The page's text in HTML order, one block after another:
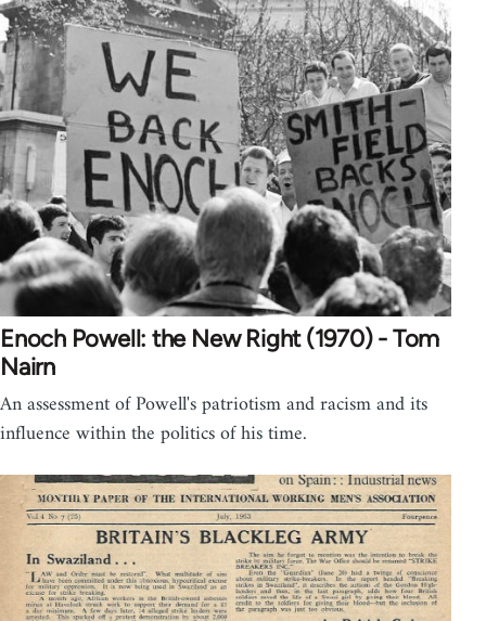
Enoch Powell: the New Right (1970) - Tom
Nairn
An assessment of Powell's patriotism and racism and its
influence within the politics of his time.